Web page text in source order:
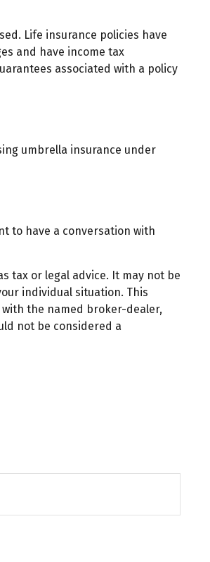
Life insurance policies have
and have income tax
associated with a policy
umbrella insurance under
to have a conversation with
tax or legal advice. It may not be
individual situation. This
the named broker-dealer,
not be considered a